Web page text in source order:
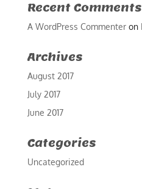
Recent Comments
A WordPress Commenteron
Archives
August 2017
July 2017
June 2017
Categories
Uncategorized